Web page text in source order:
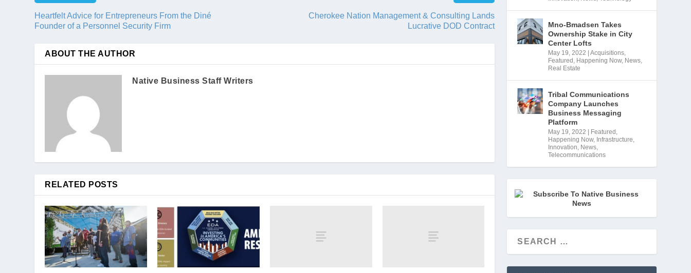
Heartfelt Advice for Entrepreneurs From the Diné
Founder of a Personnel Security Firm
Cherokee Nation Management & Consulting Lands
Lucrative DOD Contract
ABOUT THE AUTHOR
Native Business Staff Writers
RELATED POSTS
Mno-Bmadsen Takes
Ownership Stake in City
Center Lofts
May 19, 2022 |Acquisitions,
Featured , Happening Now, News,
Real Estate
Tribal Communications
Company Launches
Business Messaging
Platform
May 19, 2022 Featured ,
Happening Now, Infrastructure,
Innovation, News,
Telecommunications